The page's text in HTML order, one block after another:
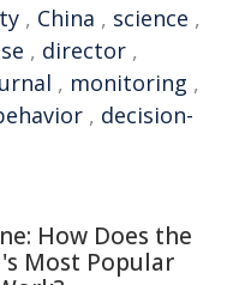
, China , science ,
, director ,
, monitoring ,
, decision-
How Does the
Most Popular